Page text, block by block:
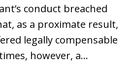
conduct breached
as a proximate result,
legally compensable
however, a…